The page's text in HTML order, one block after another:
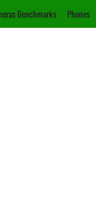
Benchmarks Phones